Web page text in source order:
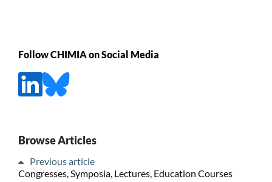
Follow CHIMIA on Social Media
Browse Articles
Previous article
Congresses, Symposia, Lectures, Education Courses